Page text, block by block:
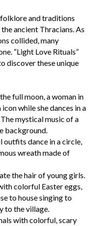
and traditions
ancient Thracians. As
collided, many
“Light Love Rituals”
discover these unique
full moon, a woman in
while she dances in a
mystical music of a
background.
outfits dance in a circle,
wreath made of
the hair of young girls.
colorful Easter eggs,
to house singing to
to the village.
with colorful, scary